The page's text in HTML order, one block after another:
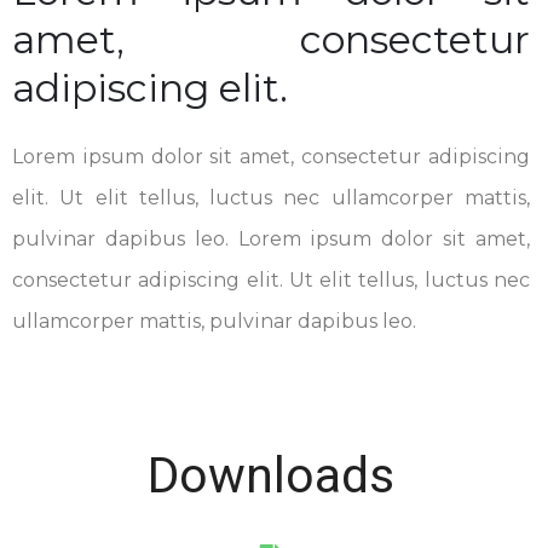
amet, consectetur
adipiscing elit.
Lorem ipsum dolor sit amet, consectetur adipiscing
elit. Ut elit tellus, luctus nec ullamcorper mattis,
pulvinar dapibus leo. Lorem ipsum dolor sit amet,
consectetur adipiscing elit. Ut elit tellus, luctus nec
ullamcorper mattis, pulvinar dapibus leo.
Downloads